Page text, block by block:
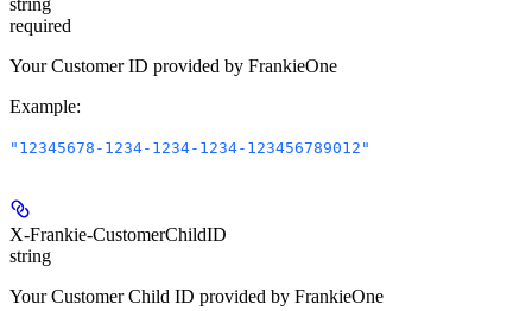
required
Your Customer ID provided by FrankieOne
Example:
"12345678-1234-1234-1234-123456789012"
X-Frankie-CustomerChildID
string
Your Customer Child ID provided by FrankieOne